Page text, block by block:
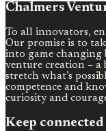
Chalmers
To all innovators,
Our promise is to
into game changing
venture creation – a
stretch what’s
competence and
curiosity and
Keep connected